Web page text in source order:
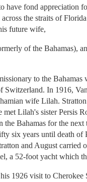
have fond appreciation
across the straits of
future wife,
of the Bahamas),
to the Bahamas
Switzerland. In 1916,
wife Lilah.
met Lilah's sister Persis
the Bahamas for the next
six years until death of
and August carried
a 52-foot yacht which
1926 visit to Cherokee